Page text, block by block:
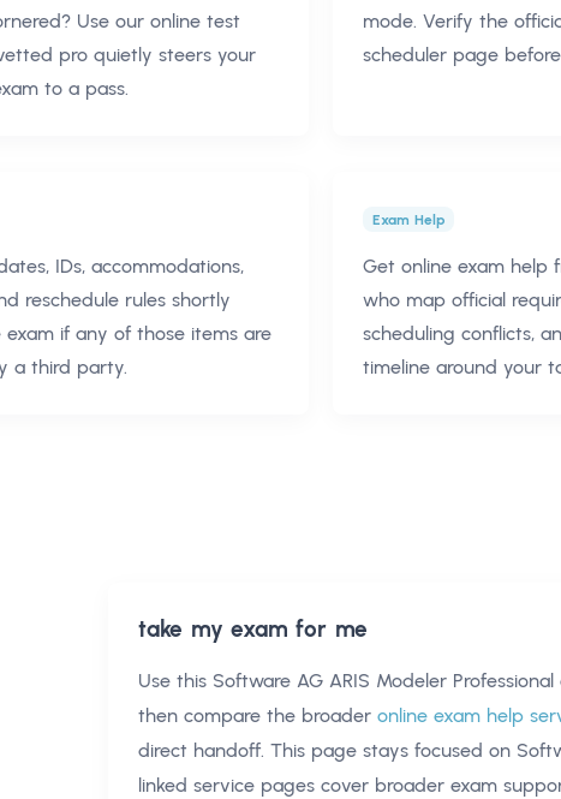
Use our online test
pro quietly steers your
to a pass.
mode. Verify the
scheduler page
IDs, accommodations,
reschedule rules shortly
exam if any of those items are
a third party.
Exam Help
Get online exam help
who map official
scheduling conflicts,
timeline around your
take my exam for me
Use this Software AG ARIS Modeler
then compare the broader online exam help
direct handoff. This page stays focused on
linked service pages cover broader exam